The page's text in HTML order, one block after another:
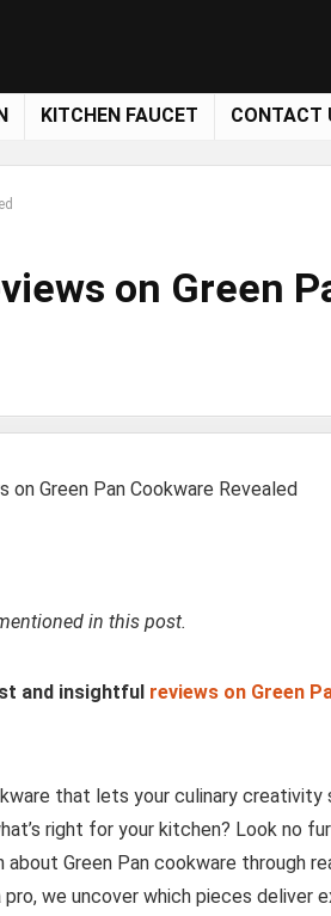
KITCHEN FAUCET CONTACT
on Green
in this post.
and insightful reviews on Green
that lets your culinary creativity
right for your kitchen? Look no
Green Pan cookware through
we uncover which pieces deliver